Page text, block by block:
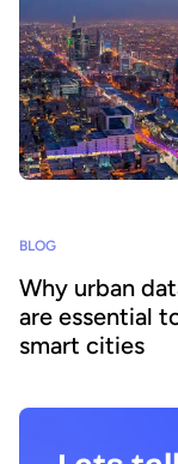
BLOG
Why urban
are essential
smart cities